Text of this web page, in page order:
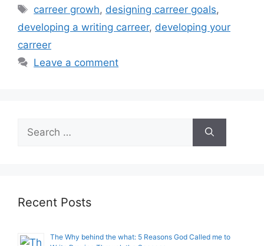
Tags
carreer growh, designing carreer goals,
developing a writing carreer, developing your
carreer
Leave a comment
for:
Recent Posts
The Why behind the what: 5 Reasons God Called me to